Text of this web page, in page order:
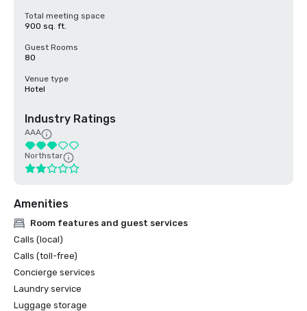
Total meeting space
900 sq. ft.
Guest Rooms
80
Venue type
Hotel
Industry Ratings
AAA
Northstar
Amenities
Room features and guest services
Calls (local)
Calls (toll-free)
Concierge services
Laundry service
Luggage storage